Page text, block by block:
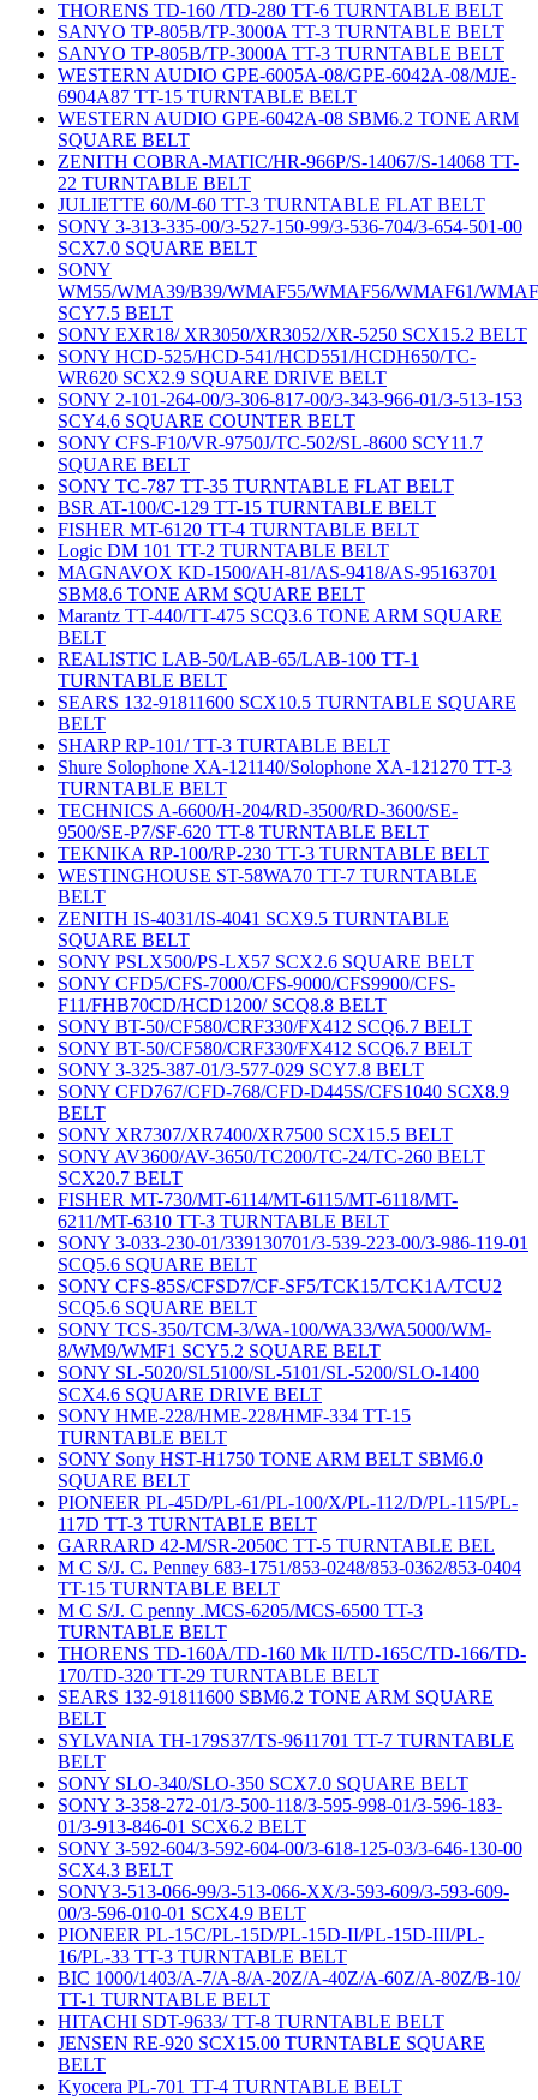
THORENS TD-160 /TD-280 TT-6 TURNTABLE BELT
SANYO TP-805B/TP-3000A TT-3 TURNTABLE BELT
SANYO TP-805B/TP-3000A TT-3 TURNTABLE BELT
WESTERN AUDIO GPE-6005A-08/GPE-6042A-08/MJE-
6904A87 TT-15 TURNTABLE BELT
WESTERN AUDIO GPE-6042A-08 SBM6.2 TONE ARM
SQUARE BELT
ZENITH COBRA-MATIC/HR-966P/S-14067/S-14068 TT-
22 TURNTABLE BELT
JULIETTE 60/M-60 TT-3 TURNTABLE FLAT BELT
SONY 3-313-335-00/3-527-150-99/3-536-704/3-654-501-00
SCX7.0 SQUARE BELT
SONY
WM55/WMA39/B39/WMAF55/WMAF56/WMAF61/
SCY7.5 BELT
SONY EXR18/ XR3050/XR3052/XR-5250 SCX15.2 BELT
SONY HCD-525/HCD-541/HCD551/HCDH650/TC-
WR620 SCX2.9 SQUARE DRIVE BELT
SONY 2-101-264-00/3-306-817-00/3-343-966-01/3-513-153
SCY4.6 SQUARE COUNTER BELT
SONY CFS-F10/VR-9750J/TC-502/SL-8600 SCY11.7
SQUARE BELT
SONY TC-787 TT-35 TURNTABLE FLAT BELT
BSR AT-100/C-129 TT-15 TURNTABLE BELT
FISHER MT-6120 TT-4 TURNTABLE BELT
Logic DM 101 TT-2 TURNTABLE BELT
MAGNAVOX KD-1500/AH-81/AS-9418/AS-95163701
SBM8.6 TONE ARM SQUARE BELT
Marantz TT-440/TT-475 SCQ3.6 TONE ARM SQUARE
BELT
REALISTIC LAB-50/LAB-65/LAB-100 TT-1
TURNTABLE BELT
SEARS 132-91811600 SCX10.5 TURNTABLE SQUARE
BELT
SHARP RP-101/ TT-3 TURTABLE BELT
Shure Solophone XA-121140/Solophone XA-121270 TT-3
TURNTABLE BELT
TECHNICS A-6600/H-204/RD-3500/RD-3600/SE-
9500/SE-P7/SF-620 TT-8 TURNTABLE BELT
TEKNIKA RP-100/RP-230 TT-3 TURNTABLE BELT
WESTINGHOUSE ST-58WA70 TT-7 TURNTABLE
BELT
ZENITH IS-4031/IS-4041 SCX9.5 TURNTABLE
SQUARE BELT
SONY PSLX500/PS-LX57 SCX2.6 SQUARE BELT
SONY CFD5/CFS-7000/CFS-9000/CFS9900/CFS-
F11/FHB70CD/HCD1200/ SCQ8.8 BELT
SONY BT-50/CF580/CRF330/FX412 SCQ6.7 BELT
SONY BT-50/CF580/CRF330/FX412 SCQ6.7 BELT
SONY 3-325-387-01/3-577-029 SCY7.8 BELT
SONY CFD767/CFD-768/CFD-D445S/CFS1040 SCX8.9
BELT
SONY XR7307/XR7400/XR7500 SCX15.5 BELT
SONY AV3600/AV-3650/TC200/TC-24/TC-260 BELT
SCX20.7 BELT
FISHER MT-730/MT-6114/MT-6115/MT-6118/MT-
6211/MT-6310 TT-3 TURNTABLE BELT
SONY 3-033-230-01/339130701/3-539-223-00/3-986-119-01
SCQ5.6 SQUARE BELT
SONY CFS-85S/CFSD7/CF-SF5/TCK15/TCK1A/TCU2
SCQ5.6 SQUARE BELT
SONY TCS-350/TCM-3/WA-100/WA33/WA5000/WM-
8/WM9/WMF1 SCY5.2 SQUARE BELT
SONY SL-5020/SL5100/SL-5101/SL-5200/SLO-1400
SCX4.6 SQUARE DRIVE BELT
SONY HME-228/HME-228/HMF-334 TT-15
TURNTABLE BELT
SONY Sony HST-H1750 TONE ARM BELT SBM6.0
SQUARE BELT
PIONEER PL-45D/PL-61/PL-100/X/PL-112/D/PL-115/PL-
117D TT-3 TURNTABLE BELT
GARRARD 42-M/SR-2050C TT-5 TURNTABLE BEL
M C S/J. C. Penney 683-1751/853-0248/853-0362/853-0404
TT-15 TURNTABLE BELT
M C S/J. C penny .MCS-6205/MCS-6500 TT-3
TURNTABLE BELT
THORENS TD-160A/TD-160 Mk II/TD-165C/TD-166/TD-
170/TD-320 TT-29 TURNTABLE BELT
SEARS 132-91811600 SBM6.2 TONE ARM SQUARE
BELT
SYLVANIA TH-179S37/TS-9611701 TT-7 TURNTABLE
BELT
SONY SLO-340/SLO-350 SCX7.0 SQUARE BELT
SONY 3-358-272-01/3-500-118/3-595-998-01/3-596-183-
01/3-913-846-01 SCX6.2 BELT
SONY 3-592-604/3-592-604-00/3-618-125-03/3-646-130-00
SCX4.3 BELT
SONY3-513-066-99/3-513-066-XX/3-593-609/3-593-609-
00/3-596-010-01 SCX4.9 BELT
PIONEER PL-15C/PL-15D/PL-15D-II/PL-15D-III/PL-
16/PL-33 TT-3 TURNTABLE BELT
BIC 1000/1403/A-7/A-8/A-20Z/A-40Z/A-60Z/A-80Z/B-10/
TT-1 TURNTABLE BELT
HITACHI SDT-9633/ TT-8 TURNTABLE BELT
JENSEN RE-920 SCX15.00 TURNTABLE SQUARE
BELT
Kyocera PL-701 TT-4 TURNTABLE BELT